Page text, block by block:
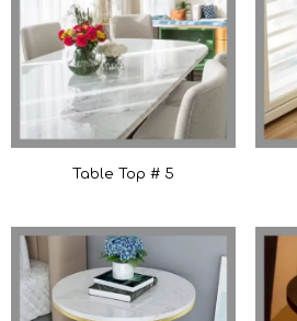
Table Top # 5